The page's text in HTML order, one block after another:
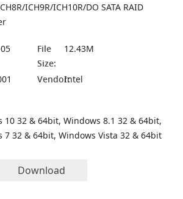
ICH9R/ICH10R/DO SATA RAID
File
Size:
12.43M
Vendor:Intel
10 32 & 64bit, Windows 8.1 32 & 64bit,
7 32 & 64bit, Windows Vista 32 & 64bit
Download